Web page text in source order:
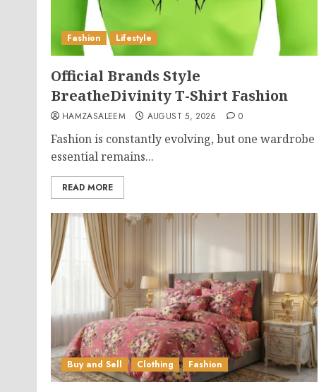
Fashion Lifestyle
Official Brands Style
BreatheDivinity T-Shirt Fashion
HAMZASALEEM AUGUST 5, 2026 0
Fashion is constantly evolving, but one wardrobe
essential remains...
READ MORE
Buy and Sell Clothing Fashion